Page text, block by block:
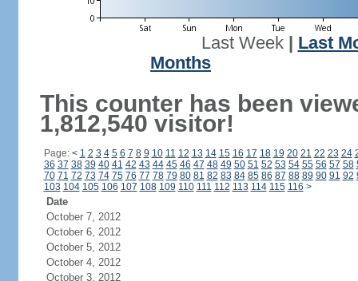
Last Week| Last
Months
This counter has been
1,812,540 visitor!
Page: < 1 2 3 4 5 6 7 8 9 10 11 12 13 14 15 16 17 18 19 20 21 22 23 24
36 37 38 39 40 41 42 43 44 45 46 47 48 49 50 51 52 53 54 55 56 57 58
70 71 72 73 74 75 76 77 78 79 80 81 82 83 84 85 86 87 88 89 90 91 92
103 104 105 106 107 108 109 110 111 112 113 114 115 116 >
Date
October 7, 2012
October 6, 2012
October 5, 2012
October 4, 2012
October 3, 2012